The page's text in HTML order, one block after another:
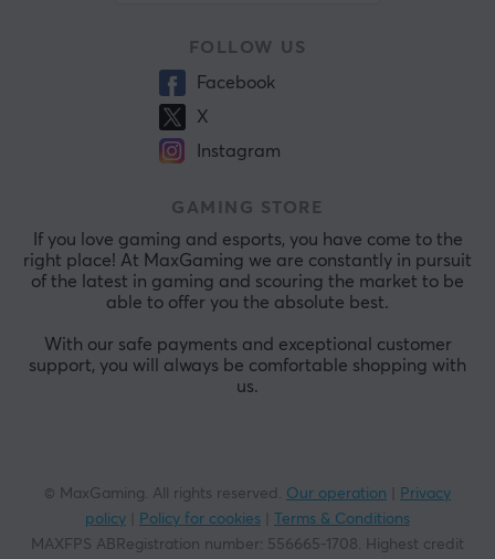
FOLLOW US
Facebook
X
Instagram
GAMING STORE
If you love gaming and esports, you have come to the
right place! At MaxGaming we are constantly in pursuit
of the latest in gaming and scouring the market to be
able to offer you the absolute best.
With our safe payments and exceptional customer
support, you will always be comfortable shopping with
us.
© MaxGaming. All rights reserved. Our operation
Privacy
policy
Policy for cookies
Terms & Conditions
MAXFPS ABRegistration number: 556665-1708. Highest credit